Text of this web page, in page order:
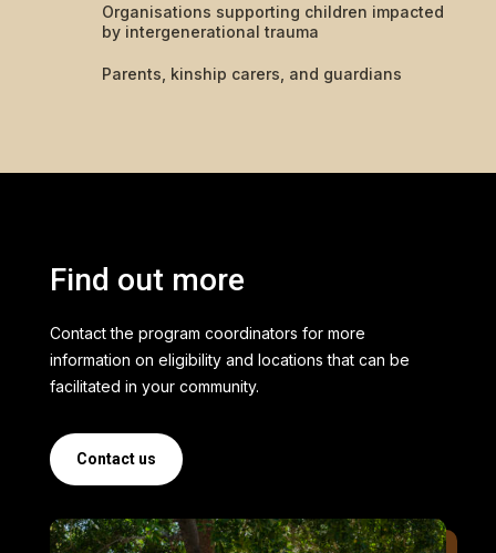
Organisations supporting children impacted
by intergenerational trauma
Parents, kinship carers, and guardians
Find out more
Contact the program coordinators for more
information on eligibility and locations that can be
facilitated in your community.
Contact us